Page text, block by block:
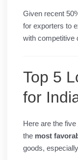
Given recent
for exporters to
with competitive
Top 5
for
Here are the
the most
goods,